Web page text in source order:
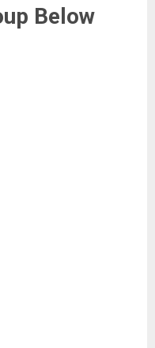
Below